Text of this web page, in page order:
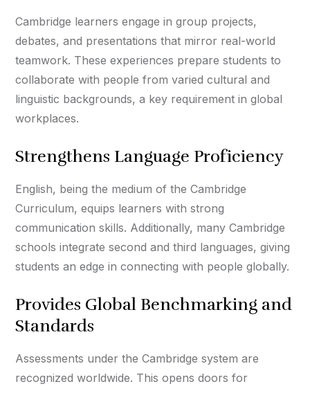
Cambridge learners engage in group projects,
debates, and presentations that mirror real-world
teamwork. These experiences prepare students to
collaborate with people from varied cultural and
linguistic backgrounds, a key requirement in global
workplaces.
Strengthens Language Proficiency
English, being the medium of the Cambridge
Curriculum, equips learners with strong
communication skills. Additionally, many Cambridge
schools integrate second and third languages, giving
students an edge in connecting with people globally.
Provides Global Benchmarking and
Standards
Assessments under the Cambridge system are
recognized worldwide. This opens doors for